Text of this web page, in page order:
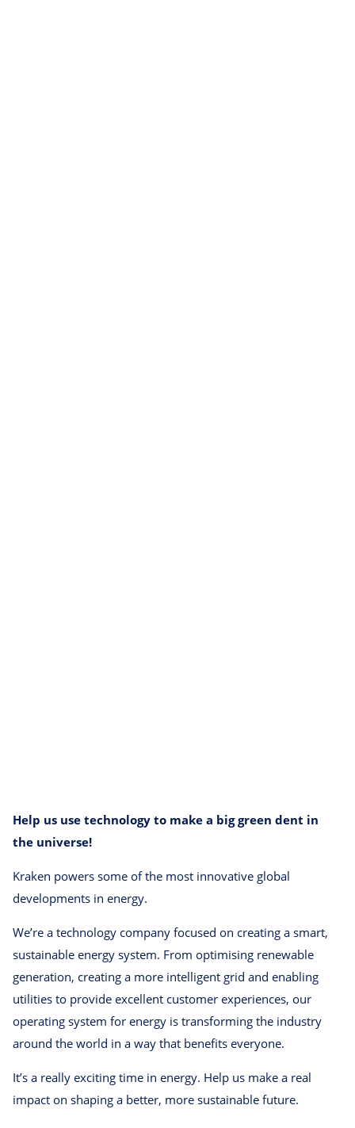
Help us use technology to make a big green dent in
the universe!
Kraken powers some of the most innovative global
developments in energy.
We’re a technology company focused on creating a smart,
sustainable energy system. From optimising renewable
generation, creating a more intelligent grid and enabling
utilities to provide excellent customer experiences, our
operating system for energy is transforming the industry
around the world in a way that benefits everyone.
It’s a really exciting time in energy. Help us make a real
impact on shaping a better, more sustainable future.